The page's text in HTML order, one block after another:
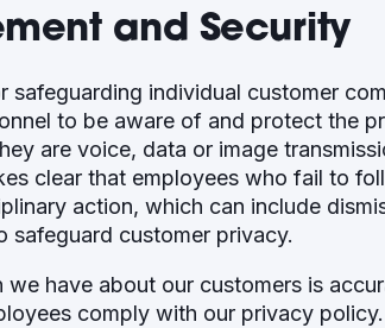
and Security
safeguarding individual customer
to be aware of and protect the
are voice, data or image
clear that employees who fail to
action, which can include
safeguard customer privacy.
have about our customers is
comply with our privacy